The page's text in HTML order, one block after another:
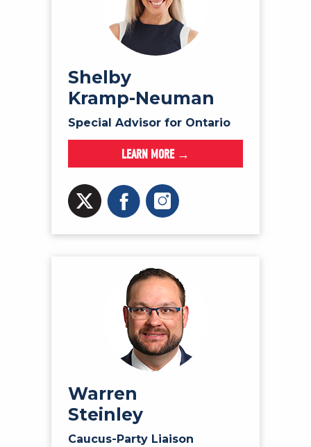
Shelby
Kramp-Neuman
Special Advisor for Ontario
LEARN MORE →
Warren
Steinley
Caucus-Party Liaison